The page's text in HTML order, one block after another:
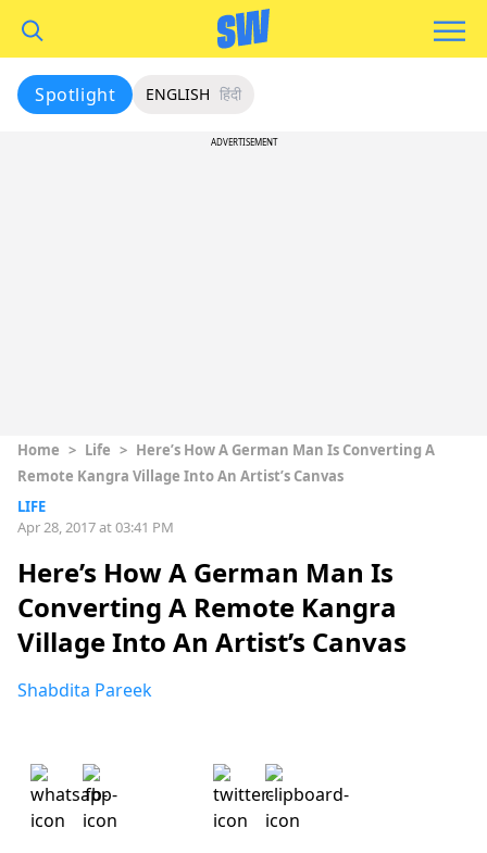
Spotlight ENGLISH हिंदी
ADVERTISEMENT
Home > Life > Here’s How A German Man Is Converting A
Remote Kangra Village Into An Artist’s Canvas
LIFE
Apr 28, 2017 at 03:41 PM
Here’s How A German Man Is
Converting A Remote Kangra
Village Into An Artist’s Canvas
Shabdita Pareek